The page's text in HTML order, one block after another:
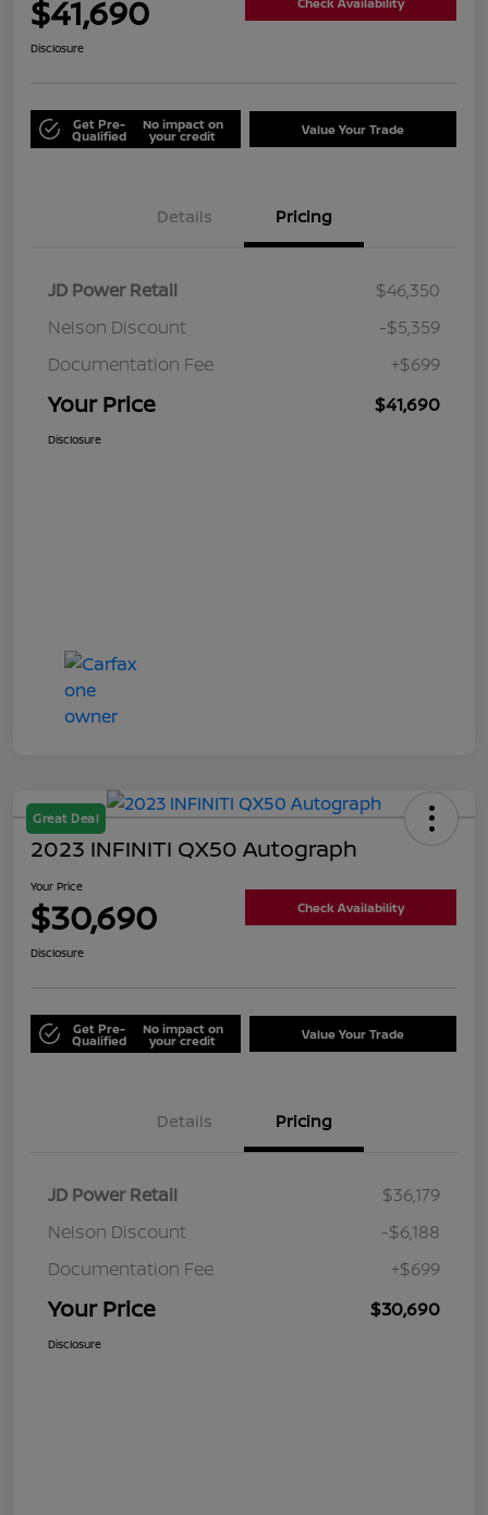
$41,690
Disclosure
Get Pre-
Qualified
No impact on
your credit Value Your Trade
Details Pricing
JD Power Retail
$46,350
Nelson Discount
-$5,359
Documentation Fee
+$699
Your Price $41,690
Disclosure
Great Deal
2023 INFINITI QX50 Autograph
Your Price
$30,690 Check Availability
Disclosure
Get Pre-
Qualified
No impact on
your credit Value Your Trade
Details Pricing
JD Power Retail
$36,179
Nelson Discount
-$6,188
Documentation Fee
+$699
Your Price $30,690
Disclosure